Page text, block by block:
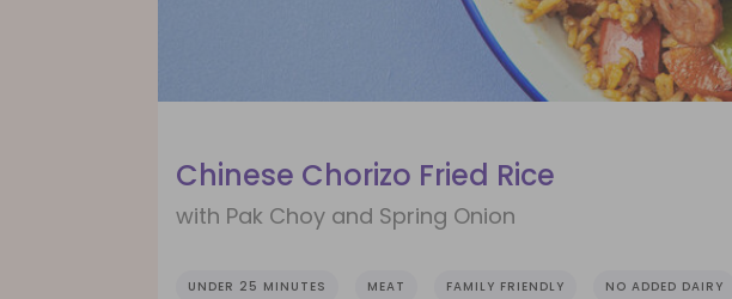
Chinese Chorizo Fried Rice
with Pak Choy and Spring Onion
UNDER 25 MINUTES MEAT FAMILY FRIENDLY NO ADDED DAIRY